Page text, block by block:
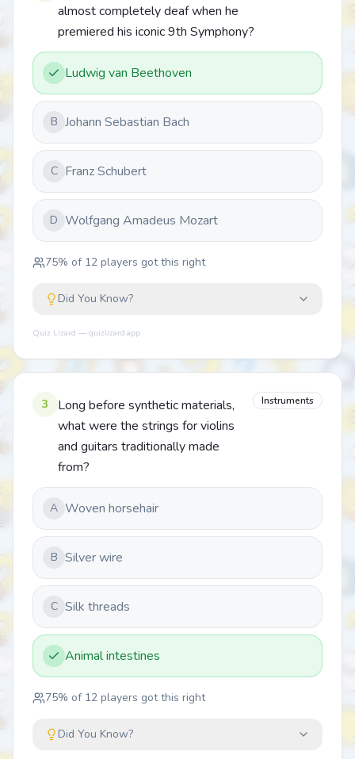
almost completely deaf when he
premiered his iconic 9th Symphony?
Ludwig van Beethoven
B Johann Sebastian Bach
C Franz Schubert
D Wolfgang Amadeus Mozart
75% of 12 players got this right
Did You Know?
Quiz Lizard — quizlizard.app
3
Long before synthetic materials,
what were the strings for violins
and guitars traditionally made
from?
Instruments
A Woven horsehair
B Silver wire
C Silk threads
Animal intestines
75% of 12 players got this right
Did You Know?